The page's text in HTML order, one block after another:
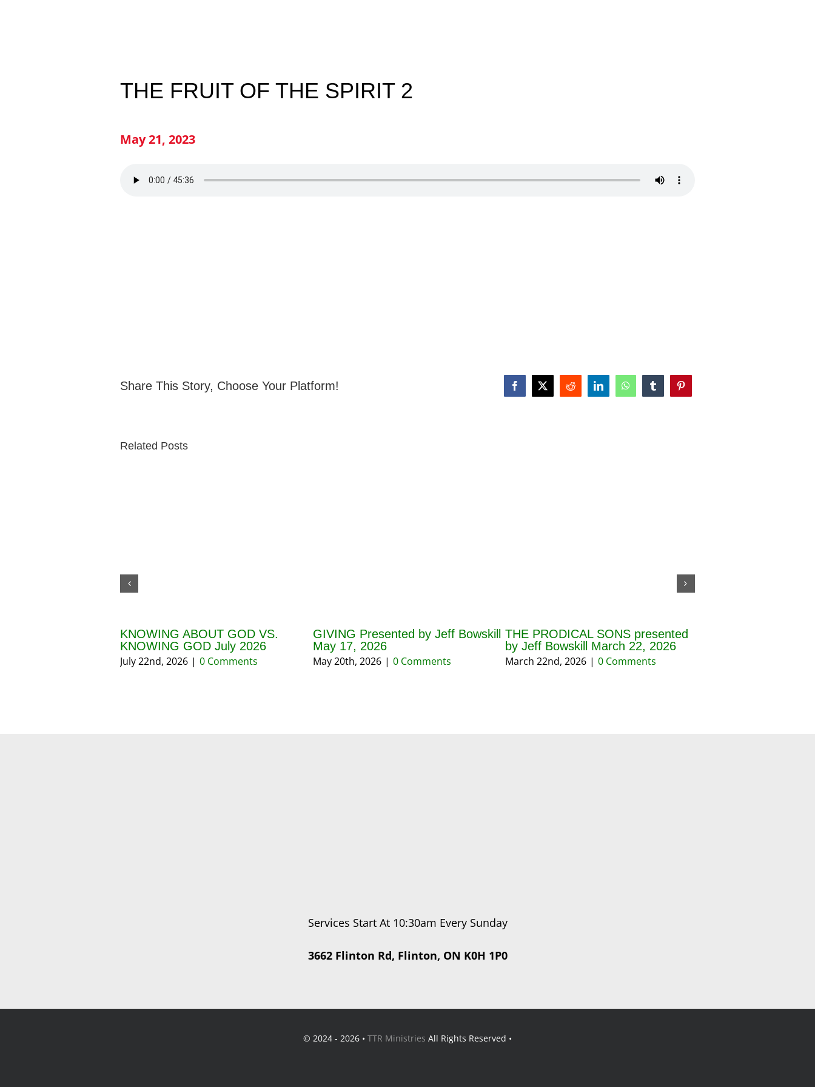
THE FRUIT OF THE SPIRIT 2
May 21, 2023
Share This Story, Choose Your Platform!
Related Posts
KNOWING ABOUT GOD VS.
KNOWING GOD July 2026
July 22nd, 2026 | 0 Comments
GIVING Presented by Jeff Bowskill
May 17, 2026
May 20th, 2026 | 0 Comments
THE PRODICAL SONS presented
by Jeff Bowskill March 22, 2026
March 22nd, 2026 | 0 Comments
Services Start At 10:30am Every Sunday
3662 Flinton Rd, Flinton, ON K0H 1P0
© 2024 - 2026 • TTR Ministries All Rights Reserved •